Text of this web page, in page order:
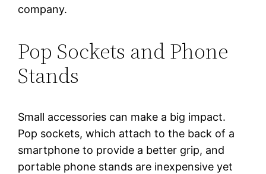
company.
Pop Sockets and Phone
Stands
Small accessories can make a big impact.
Pop sockets, which attach to the back of a
smartphone to provide a better grip, and
portable phone stands are inexpensive yet